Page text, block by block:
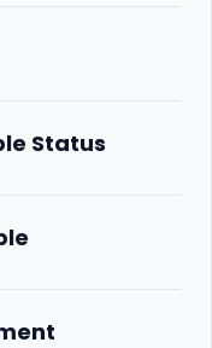
Status